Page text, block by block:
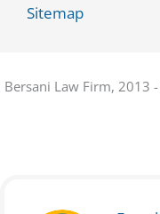
Sitemap
Bersani Law Firm, 2013